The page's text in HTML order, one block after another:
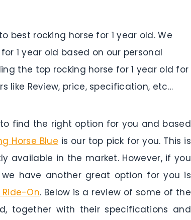
best rocking horse for 1 year old. We
1 year old based on our personal
the top rocking horse for 1 year old for
like Review, price, specification, etc…
find the right option for you and based
Horse Blue is our top pick for you. This is
available in the market. However, if you
have another great option for you is
Ride-On. Below is a review of some of the
together with their specifications and